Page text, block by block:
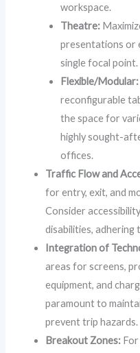
workspace.
Theatre:
presentations or
single focal point.
Flexible/Modular:
reconfigurable
the space for
highly sought-
offices.
Traffic Flow and
for entry, exit, and
Consider
disabilities, adhering
Integration of
areas for screens,
equipment, and
paramount to
prevent trip hazards.
Breakout Zones: